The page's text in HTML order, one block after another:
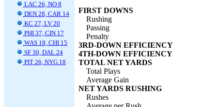
LAC 26, NO 8
DEN 28, CAR 14
KC 27, LV 20
PHI 37, CIN 17
WAS 18, CHI 15
SF 30, DAL 24
PIT 26, NYG 18
FIRST DOWNS
Rushing
Passing
Penalty
3RD-DOWN EFFICIENCY
4TH-DOWN EFFICIENCY
TOTAL NET YARDS
Total Plays
Average Gain
NET YARDS RUSHING
Rushes